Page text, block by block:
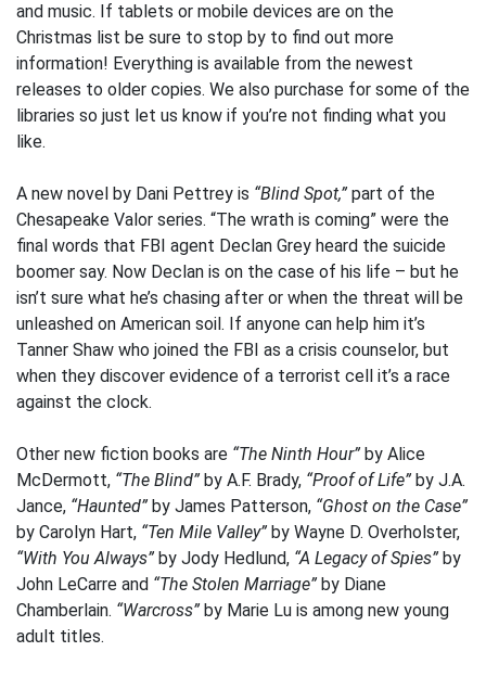
and music. If tablets or mobile devices are on the
Christmas list be sure to stop by to find out more
information! Everything is available from the newest
releases to older copies. We also purchase for some of the
libraries so just let us know if you’re not finding what you
like.
A new novel by Dani Pettrey is “Blind Spot,” part of the
Chesapeake Valor series. “The wrath is coming” were the
final words that FBI agent Declan Grey heard the suicide
boomer say. Now Declan is on the case of his life – but he
isn’t sure what he’s chasing after or when the threat will be
unleashed on American soil. If anyone can help him it’s
Tanner Shaw who joined the FBI as a crisis counselor, but
when they discover evidence of a terrorist cell it’s a race
against the clock.
Other new fiction books are “The Ninth Hour” by Alice
McDermott, “The Blind” by A.F. Brady, “Proof of Life” by J.A.
Jance, “Haunted” by James Patterson, “Ghost on the Case”
by Carolyn Hart, “Ten Mile Valley” by Wayne D. Overholster,
“With You Always” by Jody Hedlund, “A Legacy of Spies” by
John LeCarre and “The Stolen Marriage” by Diane
Chamberlain. “Warcross” by Marie Lu is among new young
adult titles.